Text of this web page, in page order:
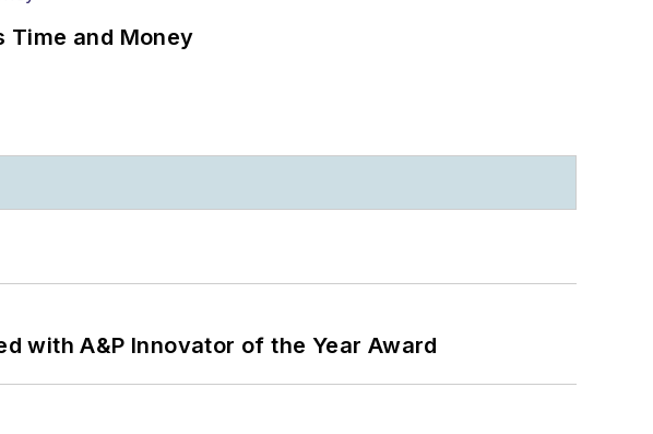
Time and Money
with A&P Innovator of the Year Award